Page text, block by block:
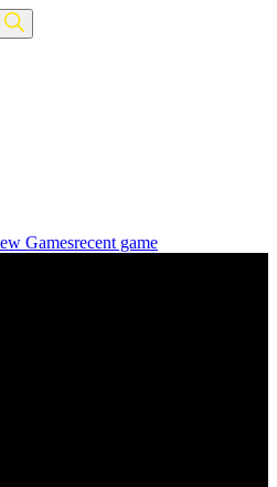
Gamesrecent game